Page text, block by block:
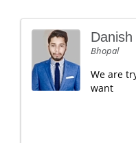
Bhopal
We are
want